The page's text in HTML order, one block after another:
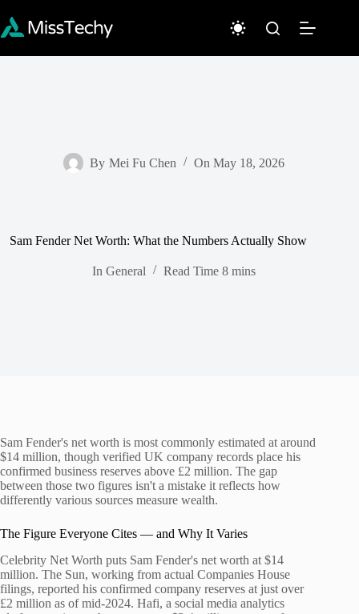
content
By Mei Fu Chen On May 18, 2026
Sam Fender Net Worth: What the Numbers Actually Show
In General Read Time 8 mins
Sam Fender's net worth is most commonly estimated at around
$14 million, though verified UK company records place his
confirmed business reserves above £2 million. The gap
between those two figures isn't a mistake it reflects how
differently various sources measure wealth.
The Figure Everyone Cites — and Why It Varies
Celebrity Net Worth puts Sam Fender's net worth at $14
million. The Sun, working from actual Companies House
filings, reported his confirmed company reserves at just over
£2 million as of mid-2024. Hafi, a social media analytics